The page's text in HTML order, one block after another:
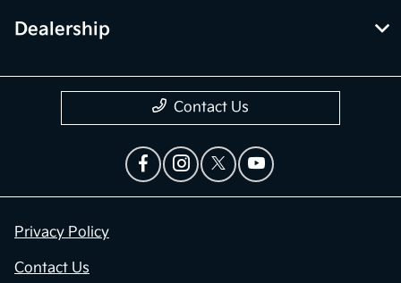
Dealership
Contact Us
Privacy Policy
Contact Us